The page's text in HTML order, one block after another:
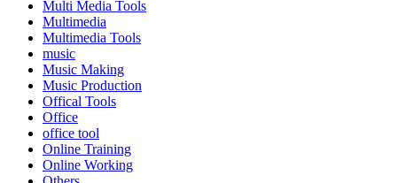
Multi Media Tools
Multimedia
Multimedia Tools
music
Music Making
Music Production
Offical Tools
Office
office tool
Online Training
Online Working